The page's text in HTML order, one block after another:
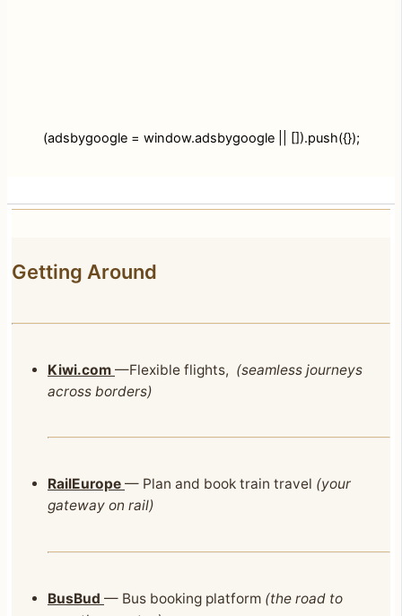
(adsbygoogle = window.adsbygoogle || []).push({});
Getting Around
Kiwi.com —Flexible flights, (seamless journeys
across borders)
RailEurope — Plan and book train travel (your
gateway on rail)
BusBud — Bus booking platform (the road to